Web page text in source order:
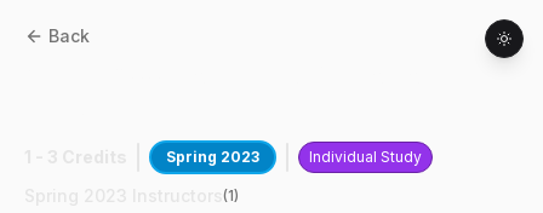
Back
Spring 2023 Individual Study
(1)